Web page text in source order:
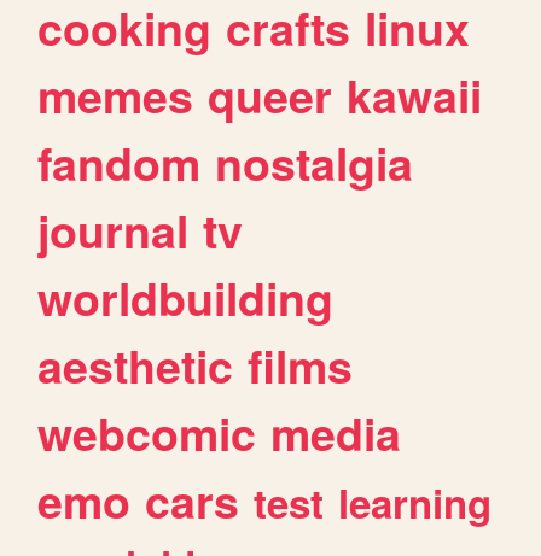
cooking crafts linux
memes queer kawaii
fandom nostalgia
journal tv
worldbuilding
aesthetic films
webcomic media
emo cars test learning